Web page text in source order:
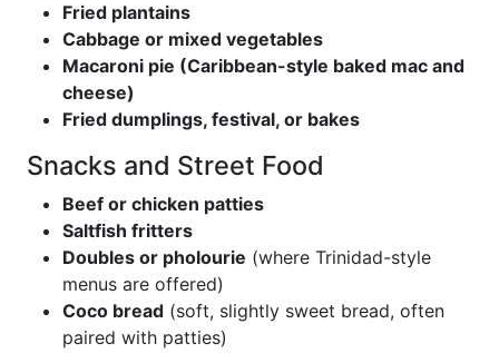
Fried plantains
Cabbage or mixed vegetables
Macaroni pie (Caribbean-style baked mac and
cheese)
Fried dumplings, festival, or bakes
Snacks and Street Food
Beef or chicken patties
Saltfish fritters
Doubles or pholourie (where Trinidad-style
menus are offered)
Coco bread (soft, slightly sweet bread, often
paired with patties)